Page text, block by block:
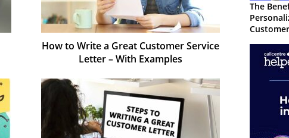
How to Write a Great Customer Service
Letter – With Examples
The